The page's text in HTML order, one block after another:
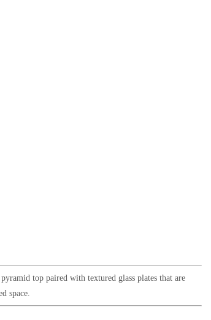
top paired with textured glass plates that are
space.